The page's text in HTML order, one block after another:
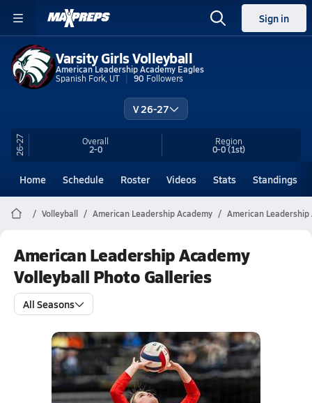
Sign in
Varsity Girls Volleyball
American Leadership Academy Eagles
Spanish Fork, UT
90 Followers
V 26-27
26-27 Overall
2-0
Region
0-0(1st)
Home Schedule Roster Videos Stats Standings
Volleyball American Leadership Academy American Leadership
American Leadership Academy
Volleyball Photo Galleries
All Seasons